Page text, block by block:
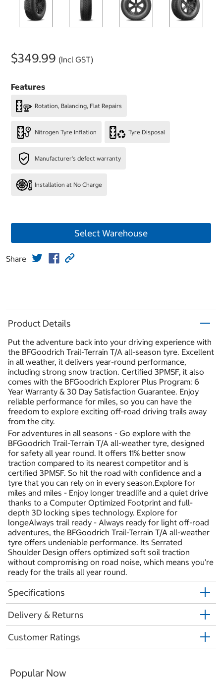
$349.99 (Incl GST)
Features
Rotation, Balancing, Flat Repairs
Nitrogen Tyre Inflation Tyre Disposal
Manufacturer's defect warranty
Installation at No Charge
Select Warehouse
Share
Product Details
Put the adventure back into your driving experience with
the BFGoodrich Trail-Terrain T/A all-season tyre. Excellent
in all weather, it delivers year-round performance,
including strong snow traction. Certified 3PMSF, it also
comes with the BFGoodrich Explorer Plus Program: 6
Year Warranty & 30 Day Satisfaction Guarantee. Enjoy
reliable performance for miles, so you can have the
freedom to explore exciting off-road driving trails away
from the city.
For adventures in all seasons - Go explore with the
BFGoodrich Trail-Terrain T/A all-weather tyre, designed
for safety all year round. It offers 11% better snow
traction compared to its nearest competitor and is
certified 3PMSF. So hit the road with confidence and a
tyre that you can rely on in every season.Explore for
miles and miles - Enjoy longer treadlife and a quiet drive
thanks to a Computer Optimized Footprint and full-
depth 3D locking sipes technology. Explore for
longeAlways trail ready - Always ready for light off-road
adventures, the BFGoodrich Trail-Terrain T/A all-weather
tyre offers undeniable performance. Its Serrated
Shoulder Design offers optimized soft soil traction
without compromising on road noise, which means you’re
ready for the trails all year round.
Specifications
Delivery & Returns
Customer Ratings
Popular Now